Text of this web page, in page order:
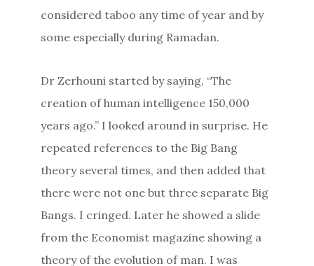
considered taboo any time of year and by
some especially during Ramadan.
Dr Zerhouni started by saying, “The
creation of human intelligence 150,000
years ago.” I looked around in surprise. He
repeated references to the Big Bang
theory several times, and then added that
there were not one but three separate Big
Bangs. I cringed. Later he showed a slide
from the Economist magazine showing a
theory of the evolution of man. I was